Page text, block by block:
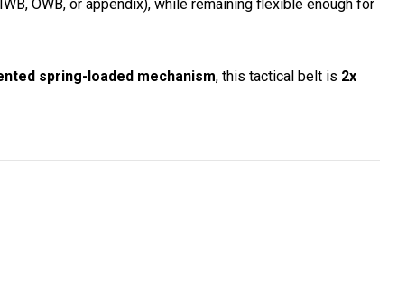
OWB, or appendix), while remaining flexible enough for
spring-loaded mechanism, this tactical belt is 2x